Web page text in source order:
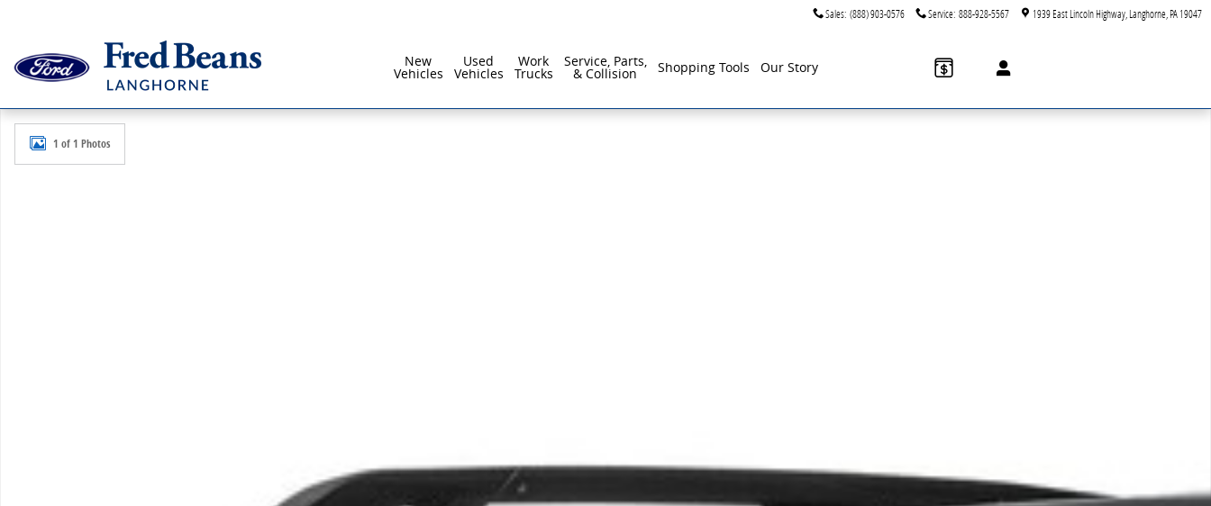
Sales: (888) 903-0576 Service: 888-928-5567 1939 East Lincoln Highway Langhorne PA19047
New
Vehicles
Used
Vehicles
Work
Trucks
Service, Parts,
& Collision Shopping Tools Our Story
New 2026 Ford Bronco Sport Badlands SUV Photo 1 of 1
1 of 1 Photos